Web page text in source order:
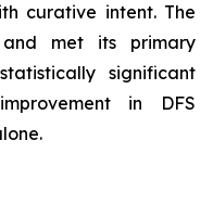
curative intent. The
met its primary
significant
in DFS